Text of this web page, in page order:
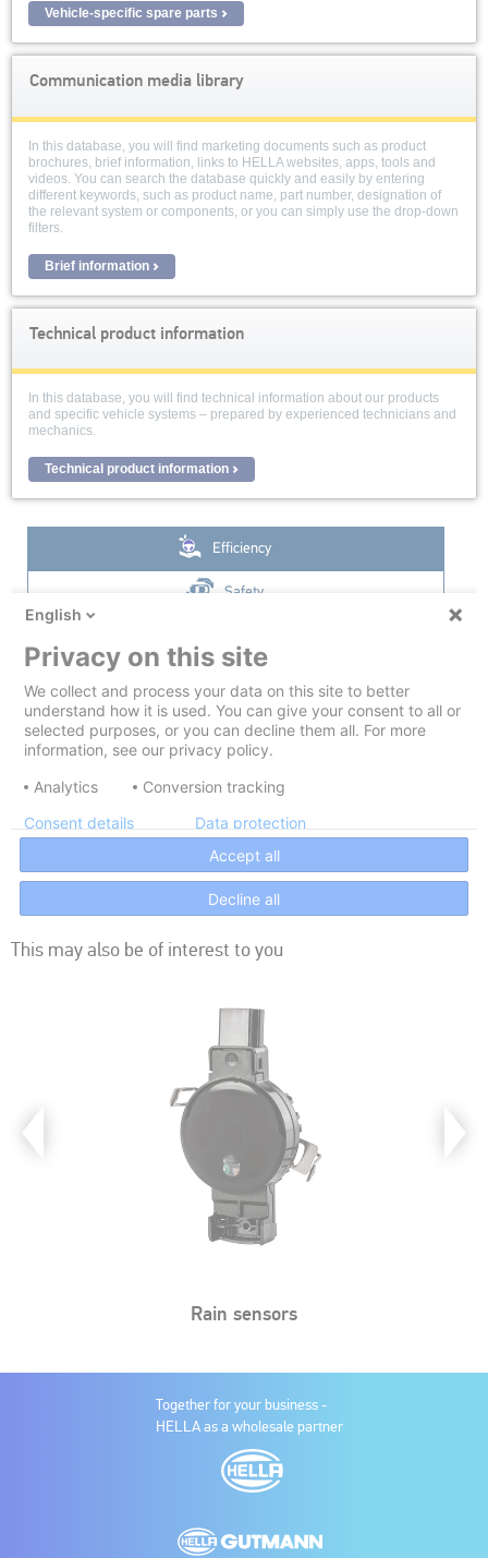
Vehicle-specific spare parts
Communication media library
In this database, you will find marketing documents such as product
brochures, brief information, links to HELLA websites, apps, tools and
videos. You can search the database quickly and easily by entering
different keywords, such as product name, part number, designation of
the relevant system or components, or you can simply use the drop-down
filters.
Brief information
Technical product information
In this database, you will find technical information about our products
and specific vehicle systems – prepared by experienced technicians and
mechanics.
Technical product information
This may also be of interest to you
Rain sensors
Together for your business -
HELLA as a wholesale partner